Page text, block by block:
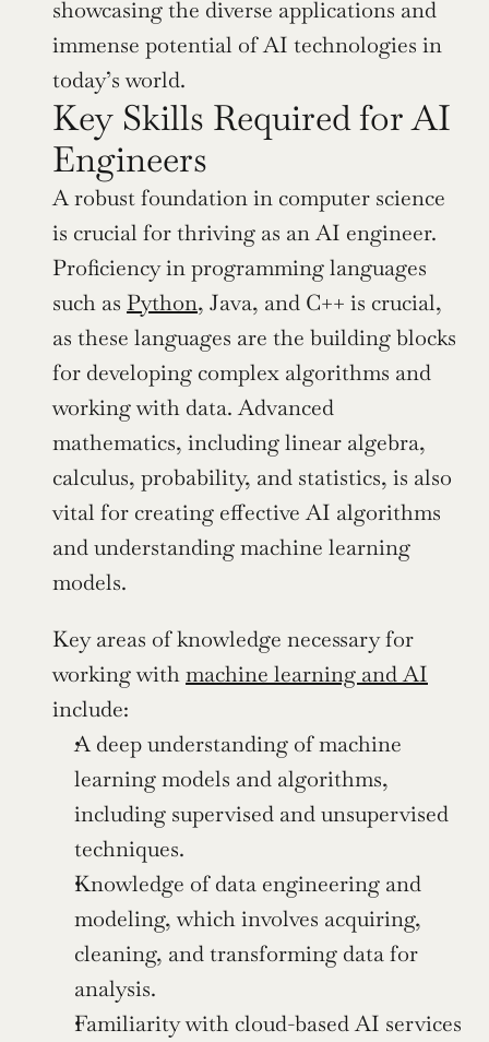
showcasing the diverse applications and
immense potential of AI technologies in
today’s world.
Key Skills Required for AI
Engineers
A robust foundation in computer science
is crucial for thriving as an AI engineer.
Proficiency in programming languages
such as Python, Java, and C++ is crucial,
as these languages are the building blocks
for developing complex algorithms and
working with data. Advanced
mathematics, including linear algebra,
calculus, probability, and statistics, is also
vital for creating effective AI algorithms
and understanding machine learning
models.
Key areas of knowledge necessary for
working with machine learning and AI
include:
A deep understanding of machine
learning models and algorithms,
including supervised and unsupervised
techniques.
Knowledge of data engineering and
modeling, which involves acquiring,
cleaning, and transforming data for
analysis.
Familiarity with cloud-based AI services